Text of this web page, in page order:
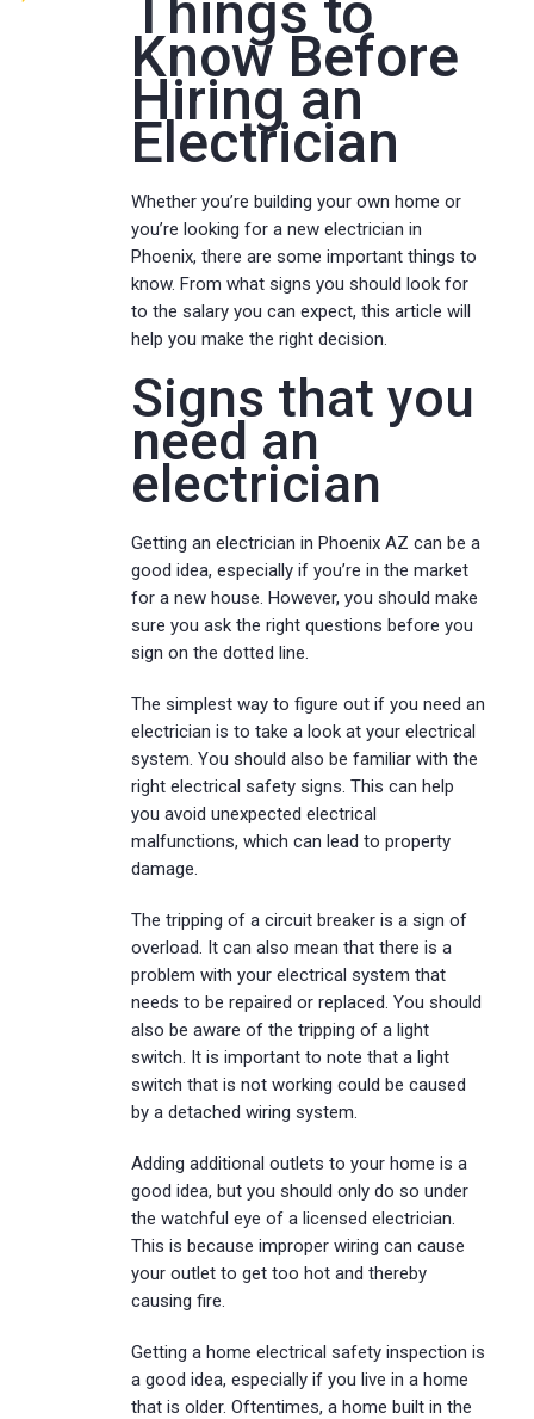
Things to
Know Before
Hiring an
Electrician
Whether you’re building your own home or
you’re looking for a new electrician in
Phoenix, there are some important things to
know. From what signs you should look for
to the salary you can expect, this article will
help you make the right decision.
Signs that you
need an
electrician
Getting an electrician in Phoenix AZ can be a
good idea, especially if you’re in the market
for a new house. However, you should make
sure you ask the right questions before you
sign on the dotted line.
The simplest way to figure out if you need an
electrician is to take a look at your electrical
system. You should also be familiar with the
right electrical safety signs. This can help
you avoid unexpected electrical
malfunctions, which can lead to property
damage.
The tripping of a circuit breaker is a sign of
overload. It can also mean that there is a
problem with your electrical system that
needs to be repaired or replaced. You should
also be aware of the tripping of a light
switch. It is important to note that a light
switch that is not working could be caused
by a detached wiring system.
Adding additional outlets to your home is a
good idea, but you should only do so under
the watchful eye of a licensed electrician.
This is because improper wiring can cause
your outlet to get too hot and thereby
causing fire.
Getting a home electrical safety inspection is
a good idea, especially if you live in a home
that is older. Oftentimes, a home built in the